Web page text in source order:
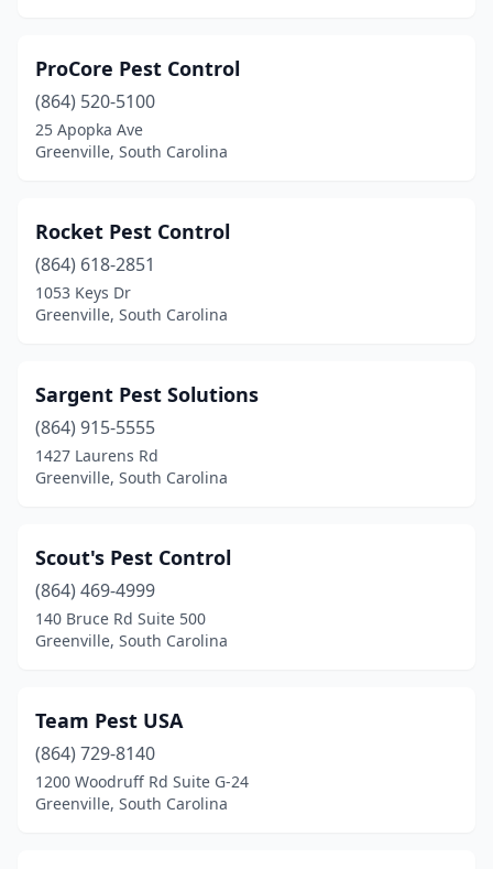
ProCore Pest Control
(864) 520-5100
25 Apopka Ave
Greenville, South Carolina
Rocket Pest Control
(864) 618-2851
1053 Keys Dr
Greenville, South Carolina
Sargent Pest Solutions
(864) 915-5555
1427 Laurens Rd
Greenville, South Carolina
Scout's Pest Control
(864) 469-4999
140 Bruce Rd Suite 500
Greenville, South Carolina
Team Pest USA
(864) 729-8140
1200 Woodruff Rd Suite G-24
Greenville, South Carolina